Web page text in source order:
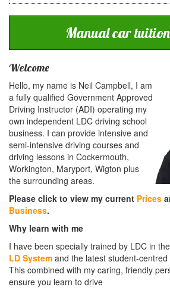
Manual car
Welcome
Hello, my name is Neil Campbell, I am
a fully qualified Government Approved
Driving Instructor (ADI) operating my
own independent LDC driving school
business. I can provide intensive and
semi-intensive driving courses and
driving lessons in Cockermouth,
Workington, Maryport, Wigton plus
the surrounding areas.
Please click to view my current Prices
Business.
Why learn with me
I have been specially trained by LDC in
LD System and the latest student-
This combined with my caring, friendly
ensure you learn to drive